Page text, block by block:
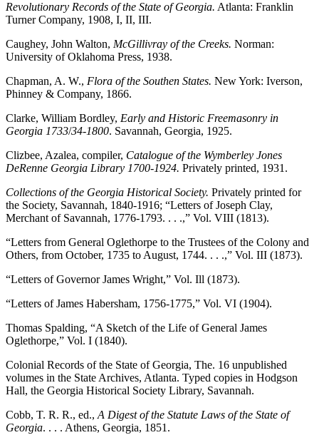
Revolutionary Records of the State of Georgia. Atlanta: Franklin
Turner Company, 1908, I, II, III.
Caughey, John Walton, McGillivray of the Creeks. Norman:
University of Oklahoma Press, 1938.
Chapman, A. W., Flora of the Southen States. New York: Iverson,
Phinney & Company, 1866.
Clarke, William Bordley, Early and Historic Freemasonry in
Georgia 1733/34-1800. Savannah, Georgia, 1925.
Clizbee, Azalea, compiler, Catalogue of the Wymberley Jones
DeRenne Georgia Library 1700-1924. Privately printed, 1931.
Collections of the Georgia Historical Society. Privately printed for
the Society, Savannah, 1840-1916; “Letters of Joseph Clay,
Merchant of Savannah, 1776-1793. . . .,” Vol. VIII (1813).
“Letters from General Oglethorpe to the Trustees of the Colony and
Others, from October, 1735 to August, 1744. . . .,” Vol. III (1873).
“Letters of Governor James Wright,” Vol. Ill (1873).
“Letters of James Habersham, 1756-1775,” Vol. VI (1904).
Thomas Spalding, “A Sketch of the Life of General James
Oglethorpe,” Vol. I (1840).
Colonial Records of the State of Georgia, The. 16 unpublished
volumes in the State Archives, Atlanta. Typed copies in Hodgson
Hall, the Georgia Historical Society Library, Savannah.
Cobb, T. R. R., ed., A Digest of the Statute Laws of the State of
Georgia. . . . Athens, Georgia, 1851.